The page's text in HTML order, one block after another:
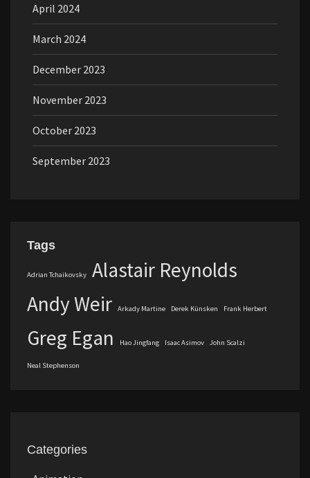
April 2024
March 2024
December 2023
November 2023
October 2023
September 2023
Tags
Adrian Tchaikovsky
Alastair Reynolds
Andy Weir
Arkady Martine Derek Künsken Frank Herbert
Greg Egan Hao Jingfang Isaac Asimov John Scalzi
Neal Stephenson
Categories